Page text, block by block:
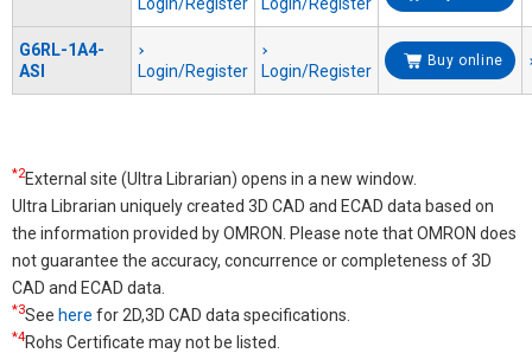
G6RL-1A4-
ASI
Login/Register Login/Register
Buy online
*2External site (Ultra Librarian) opens in a new window.
Ultra Librarian uniquely created 3D CAD and ECAD data based on
the information provided by OMRON. Please note that OMRON does
not guarantee the accuracy, concurrence or completeness of 3D
CAD and ECAD data.
*3See here for 2D,3D CAD data specifications.
*4Rohs Certificate may not be listed.